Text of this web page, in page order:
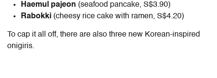
Haemul pajeon (seafood pancake, S$3.90)
Rabokki (cheesy rice cake with ramen, S$4.20)
To cap it all off, there are also three new Korean-inspired
onigiris.